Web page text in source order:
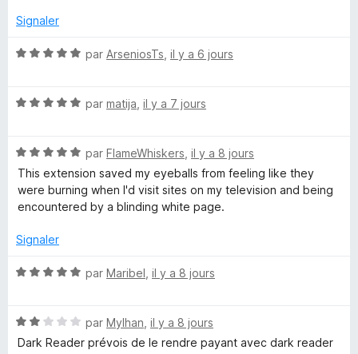
Signaler
N
é
u
r
5
par ArseniosTs il y a 6 jours
N
é
5
s
u
5
par matija il y a 7 jours
N
o
t
é
s
r
par FlameWhiskers il y a 8 jours
This extension saved my eyeballs from feeling like they
were burning when I'd visit sites on my television and being
encountered by a blinding white page.
Signaler
N
é
5
par Maribel il y a 8 jours
N
o
par Mylhan il y a 8 jours
Dark Reader prévois de le rendre payant avec dark reader